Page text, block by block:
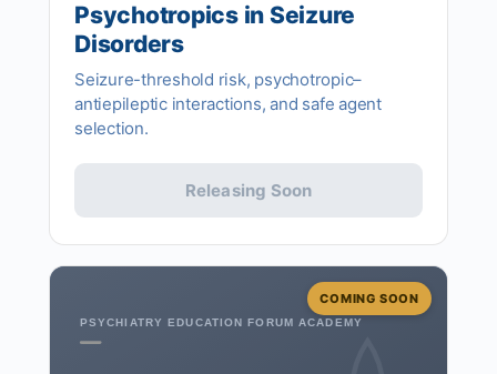
Psychotropics in Seizure
Disorders
Seizure-threshold risk, psychotropic–
antiepileptic interactions, and safe agent
selection.
Releasing Soon
COMING SOON
PSYCHIATRY EDUCATION FORUM ACADEMY